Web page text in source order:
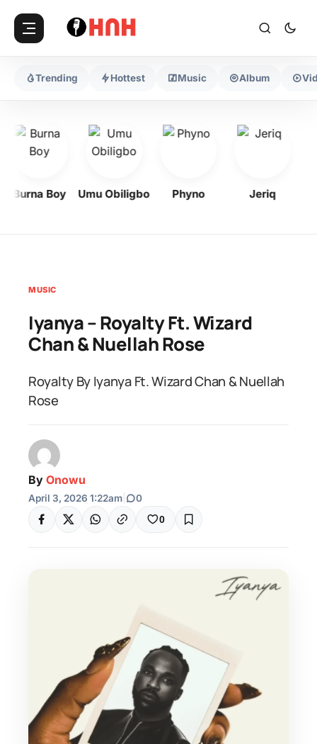
Trending Hottest Music Album
Burna Boy Umu Obiligbo Phyno Jeriq
MUSIC
Iyanya – Royalty Ft. Wizard
Chan & Nuellah Rose
Royalty By Iyanya Ft. Wizard Chan & Nuellah
Rose
By Onowu
April 3, 2026 1:22am 0
0